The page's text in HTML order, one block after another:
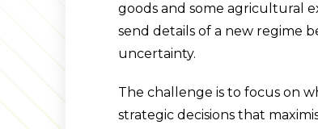
goods and some agricultural
send details of a new regime
uncertainty.
The challenge is to focus on
strategic decisions that